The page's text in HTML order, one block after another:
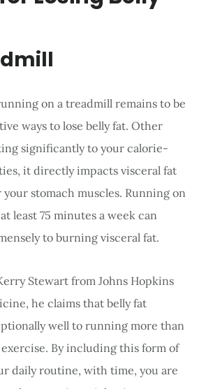
on a treadmill remains to be
ways to lose belly fat. Other
significantly to your calorie-
it directly impacts visceral fat
stomach muscles. Running on
least 75 minutes a week can
to burning visceral fat.
Stewart from Johns Hopkins
he claims that belly fat
well to running more than
By including this form of
daily routine, with time, you are